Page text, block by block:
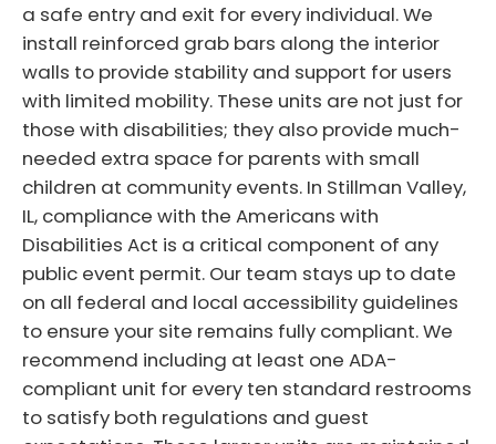
a safe entry and exit for every individual. We
install reinforced grab bars along the interior
walls to provide stability and support for users
with limited mobility. These units are not just for
those with disabilities; they also provide much-
needed extra space for parents with small
children at community events. In Stillman Valley,
IL, compliance with the Americans with
Disabilities Act is a critical component of any
public event permit. Our team stays up to date
on all federal and local accessibility guidelines
to ensure your site remains fully compliant. We
recommend including at least one ADA-
compliant unit for every ten standard restrooms
to satisfy both regulations and guest